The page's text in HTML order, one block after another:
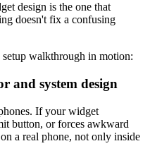
design is the one that
doesn't fix a confusing
setup walkthrough in motion:
and system design
If your widget
button, or forces awkward
a real phone, not only inside